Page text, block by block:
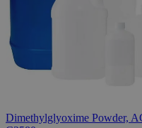
Dimethylglyoxime Powder,